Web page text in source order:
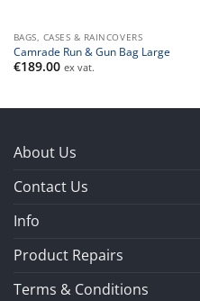
BAGS, CASES & RAINCOVERS
Camrade Run & Gun Bag Large
€189.00 ex vat.
About Us
Contact Us
Info
Product Repairs
Terms & Conditions